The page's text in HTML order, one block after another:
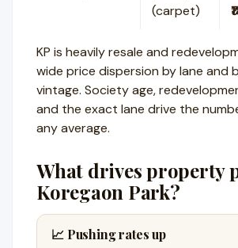
(carpet)
KP is heavily resale and
wide price dispersion by lane and
vintage. Society age,
and the exact lane drive the
any average.
What drives property
Koregaon Park?
📈 Pushing rates up